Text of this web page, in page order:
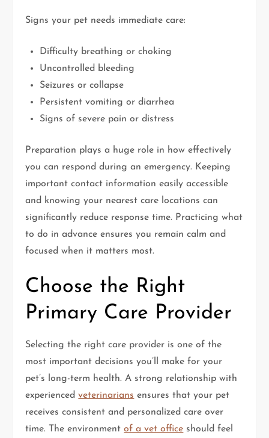
Signs your pet needs immediate care:
Difficulty breathing or choking
Uncontrolled bleeding
Seizures or collapse
Persistent vomiting or diarrhea
Signs of severe pain or distress
Preparation plays a huge role in how effectively
you can respond during an emergency. Keeping
important contact information easily accessible
and knowing your nearest care locations can
significantly reduce response time. Practicing what
to do in advance ensures you remain calm and
focused when it matters most.
Choose the Right
Primary Care Provider
Selecting the right care provider is one of the
most important decisions you’ll make for your
pet’s long-term health. A strong relationship with
experiencedveterinarians ensures that your pet
receives consistent and personalized care over
time. The environmentof a vet office should feel